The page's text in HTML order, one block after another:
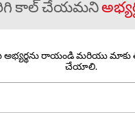
కాల్ చేయమని
రాయండి మరియు మాకు
చేయాలి.